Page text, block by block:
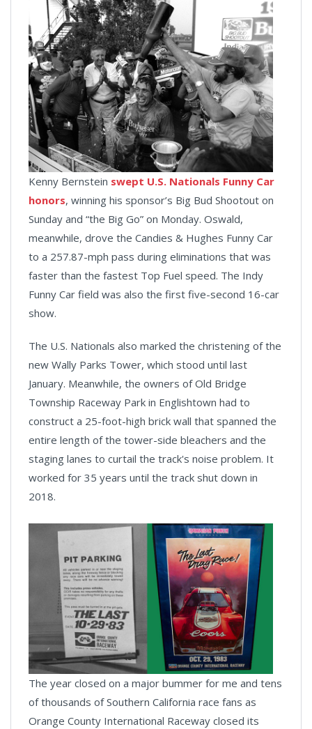
Kenny Bernstein swept U.S. Nationals Funny Car
honors, winning his sponsor’s Big Bud Shootout on
Sunday and “the Big Go” on Monday. Oswald,
meanwhile, drove the Candies & Hughes Funny Car
to a 257.87-mph pass during eliminations that was
faster than the fastest Top Fuel speed. The Indy
Funny Car field was also the first five-second 16-car
show.
The U.S. Nationals also marked the christening of the
new Wally Parks Tower, which stood until last
January. Meanwhile, the owners of Old Bridge
Township Raceway Park in Englishtown had to
construct a 25-foot-high brick wall that spanned the
entire length of the tower-side bleachers and the
staging lanes to curtail the track's noise problem. It
worked for 35 years until the track shut down in
2018.
The year closed on a major bummer for me and tens
of thousands of Southern California race fans as
Orange County International Raceway closed its